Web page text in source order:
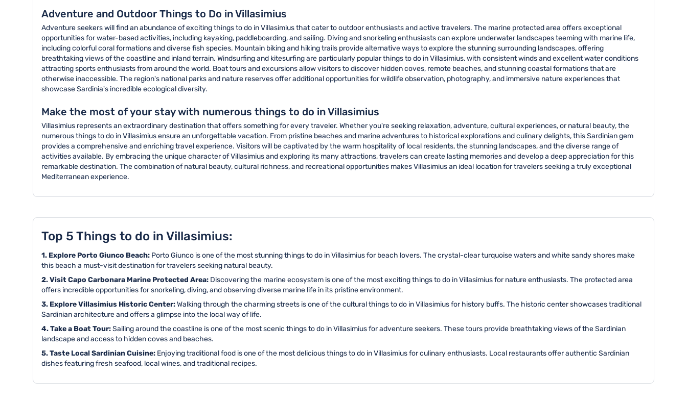
Adventure and Outdoor Things to Do in Villasimius
Adventure seekers will find an abundance of exciting things to do in Villasimius that cater to outdoor enthusiasts and active travelers. The marine protected area offers exceptional
opportunities for water-based activities, including kayaking, paddleboarding, and sailing. Diving and snorkeling enthusiasts can explore underwater landscapes teeming with marine life,
including colorful coral formations and diverse fish species. Mountain biking and hiking trails provide alternative ways to explore the stunning surrounding landscapes, offering
breathtaking views of the coastline and inland terrain. Windsurfing and kitesurfing are particularly popular things to do in Villasimius, with consistent winds and excellent water conditions
attracting sports enthusiasts from around the world. Boat tours and excursions allow visitors to discover hidden coves, remote beaches, and stunning coastal formations that are
otherwise inaccessible. The region's national parks and nature reserves offer additional opportunities for wildlife observation, photography, and immersive nature experiences that
showcase Sardinia's incredible ecological diversity.
Make the most of your stay with numerous things to do in Villasimius
Villasimius represents an extraordinary destination that offers something for every traveler. Whether you're seeking relaxation, adventure, cultural experiences, or natural beauty, the
numerous things to do in Villasimius ensure an unforgettable vacation. From pristine beaches and marine adventures to historical explorations and culinary delights, this Sardinian gem
provides a comprehensive and enriching travel experience. Visitors will be captivated by the warm hospitality of local residents, the stunning landscapes, and the diverse range of
activities available. By embracing the unique character of Villasimius and exploring its many attractions, travelers can create lasting memories and develop a deep appreciation for this
remarkable destination. The combination of natural beauty, cultural richness, and recreational opportunities makes Villasimius an ideal location for travelers seeking a truly exceptional
Mediterranean experience.
Top 5 Things to do in Villasimius:
1. Explore Porto Giunco Beach: Porto Giunco is one of the most stunning things to do in Villasimius for beach lovers. The crystal-clear turquoise waters and white sandy shores make
this beach a must-visit destination for travelers seeking natural beauty.
2. Visit Capo Carbonara Marine Protected Area: Discovering the marine ecosystem is one of the most exciting things to do in Villasimius for nature enthusiasts. The protected area
offers incredible opportunities for snorkeling, diving, and observing diverse marine life in its pristine environment.
3. Explore Villasimius Historic Center:Walking through the charming streets is one of the cultural things to do in Villasimius for history buffs. The historic center showcases traditional
Sardinian architecture and offers a glimpse into the local way of life.
4. Take a Boat Tour:Sailing around the coastline is one of the most scenic things to do in Villasimius for adventure seekers. These tours provide breathtaking views of the Sardinian
landscape and access to hidden coves and beaches.
5. Taste Local Sardinian Cuisine: Enjoying traditional food is one of the most delicious things to do in Villasimius for culinary enthusiasts. Local restaurants offer authentic Sardinian
dishes featuring fresh seafood, local wines, and traditional recipes.